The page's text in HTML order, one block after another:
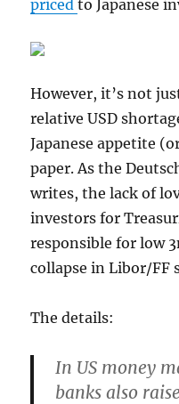
pricedto Japanese
However, it’s not
relative USD
Japanese appetite
paper. As the
writes, the lack of
investors for
responsible for low
collapse in Libor/FF
The details:
In US money
banks also